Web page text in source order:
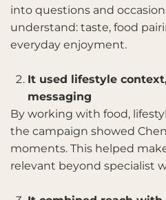
into questions and
understand: taste, food
everyday enjoyment.
It used lifestyle
messaging
By working with food,
the campaign showed
moments. This helped
relevant beyond specialist